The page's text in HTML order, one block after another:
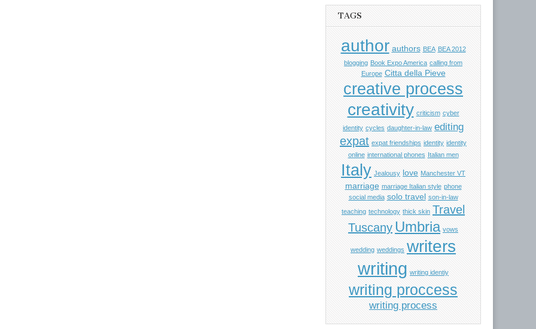
TAGS
author authors BEA BEA 2012
blogging Book Expo America calling from
Europe Citta della Pieve
creative process
creativity criticism cyber
identity cycles daughter-in-law editing
expat expat friendships identity identity
online international phones Italian men
Italy Jealousy love Manchester VT
marriage marriage Italian style phone
social media solo travel son-in-law
teaching technology thick skin Travel
Tuscany Umbria vows
wedding weddings writers
writing writing identiy
writing proccess
writing process